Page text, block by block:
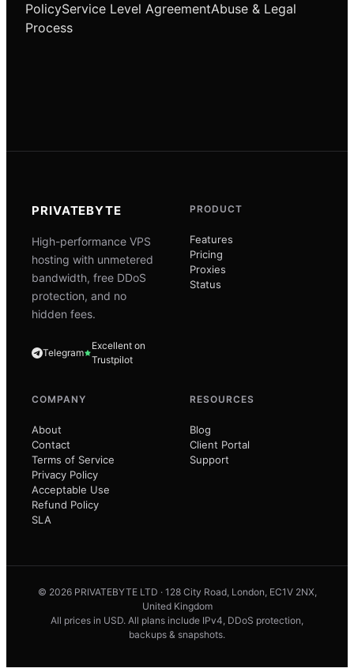
PolicyService Level AgreementAbuse & Legal
Process
PRIVATEBYTE
High-performance VPS
hosting with unmetered
bandwidth, free DDoS
protection, and no
hidden fees.
Telegram
Excellent on
Trustpilot
PRODUCT
Features
Pricing
Proxies
Status
COMPANY
About
Contact
Terms of Service
Privacy Policy
Acceptable Use
Refund Policy
SLA
RESOURCES
Blog
Client Portal
Support
© 2026 PRIVATEBYTE LTD · 128 City Road, London, EC1V 2NX,
United Kingdom
All prices in USD. All plans include IPv4, DDoS protection,
backups & snapshots.